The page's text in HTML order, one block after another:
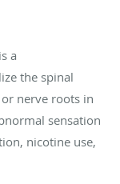
a
the spinal
nerve roots in
sensation
nicotine use,